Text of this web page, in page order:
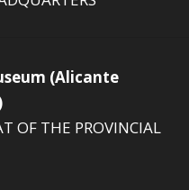
(Alicante
OF THE PROVINCIAL